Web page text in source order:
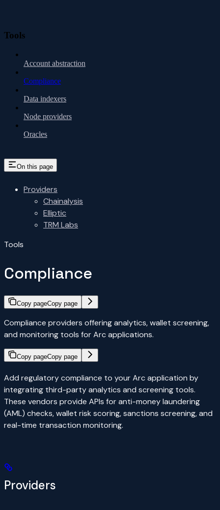
Tools
Account abstraction
Compliance
Data indexers
Node providers
Oracles
On this page
Providers
Chainalysis
Elliptic
TRM Labs
Tools
Compliance
Copy pageCopy page
Compliance providers offering analytics, wallet screening,
and monitoring tools for Arc applications.
Copy pageCopy page
Add regulatory compliance to your Arc application by
integrating third-party analytics and screening tools.
These vendors provide APIs for anti-money laundering
(AML) checks, wallet risk scoring, sanctions screening, and
real-time transaction monitoring.
Providers